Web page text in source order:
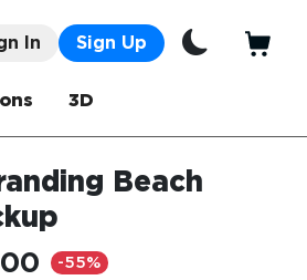
In Sign Up
3D
Beach
-55%